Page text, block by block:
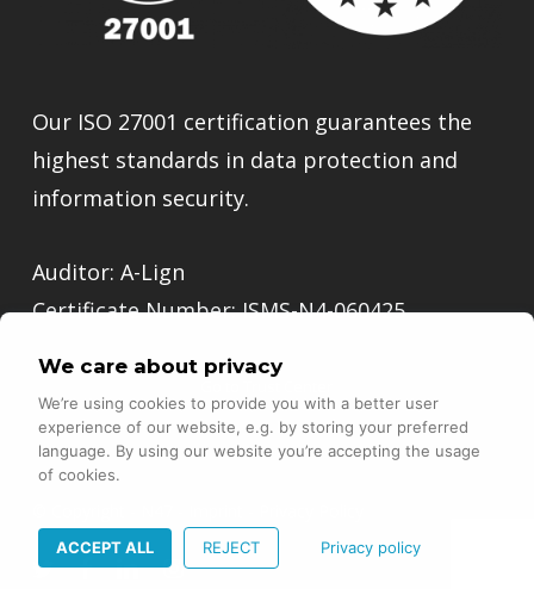
Our ISO 27001 certification guarantees the
highest standards in data protection and
information security.
Auditor: A-Lign
Certificate Number: ISMS-N4-060425
twitterfacebook
linkedininstagram
We care about privacy
We’re using cookies to provide you with a better user
experience of our website, e.g. by storing your preferred
language. By using our website you’re accepting the usage
of cookies.
ACCEPT ALL REJECT Privacy policy